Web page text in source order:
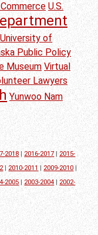
U.S.
University of
Public Policy
Museum Virtual
Lawyers
Yunwoo Nam
2018 |2016-2017| 2015-
|2010-2011 |2009-2010 |
2005 |2003-2004 |2002-